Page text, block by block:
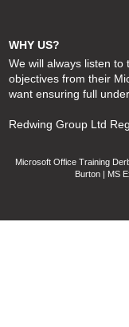
WHY US?
We will always listen to
objectives from their
want ensuring full
Redwing Group Ltd
Microsoft Office Training
Burton | MS